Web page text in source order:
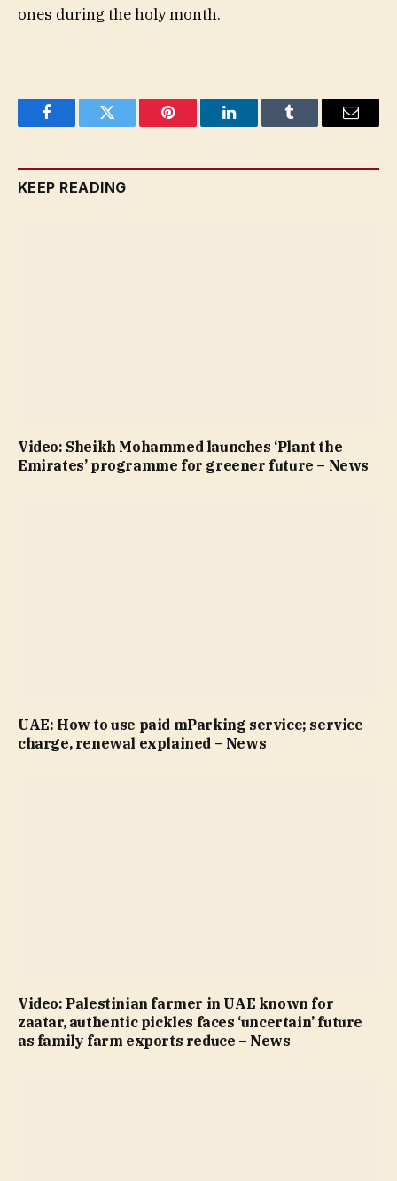
ones during the holy month.
FacebookTwitter Pinterest LinkedInTumblr Email
KEEP READING
Video: Sheikh Mohammed launches ‘Plant the
Emirates’ programme for greener future – News
UAE: How to use paid mParking service; service
charge, renewal explained – News
Video: Palestinian farmer in UAE known for
zaatar, authentic pickles faces ‘uncertain’ future
as family farm exports reduce – News